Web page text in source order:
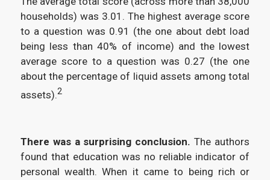
households) was 3.01. The highest average score
to a question was 0.91 (the one about debt load
being less than 40% of income) and the lowest
average score to a question was 0.27 (the one
about the percentage of liquid assets among total
assets).2
There was a surprising conclusion. The authors
found that education was no reliable indicator of
personal wealth. When it came to being rich or